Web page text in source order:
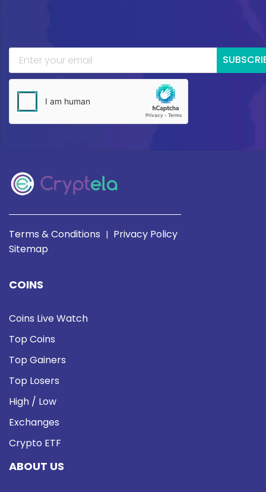
Terms & Conditions | Privacy Policy
Sitemap
COINS
Coins Live Watch
Top Coins
Top Gainers
Top Losers
High / Low
Exchanges
Crypto ETF
ABOUT US